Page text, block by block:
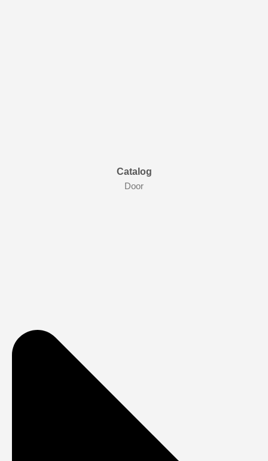
Catalog
Door